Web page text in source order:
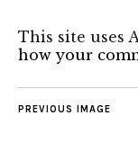
This site uses
how your
PREVIOUS IMAGE